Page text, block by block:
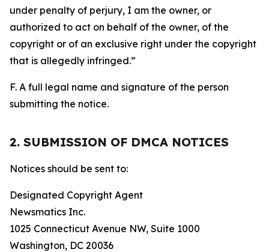
under penalty of perjury, I am the owner, or
authorized to act on behalf of the owner, of the
copyright or of an exclusive right under the copyright
that is allegedly infringed.”
F. A full legal name and signature of the person
submitting the notice.
2. SUBMISSION OF DMCA NOTICES
Notices should be sent to:
Designated Copyright Agent
Newsmatics Inc.
1025 Connecticut Avenue NW, Suite 1000
Washington, DC 20036